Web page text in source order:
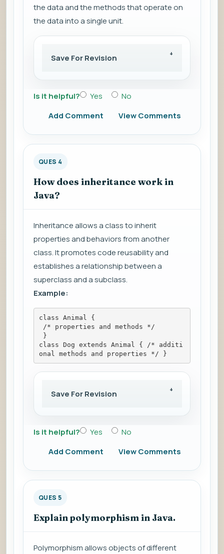
the data and the methods that operate on
the data into a single unit.
Save For Revision
Is it helpful? Yes
No
Add Comment
View Comments
QUES 4
How does inheritance work in
Java?
Inheritance allows a class to inherit
properties and behaviors from another
class. It promotes code reusability and
establishes a relationship between a
superclass and a subclass.
Example:
class Animal {
/* properties and methods */
}
class Dog extends Animal { /* additi
onal methods and properties */ }
Save For Revision
Is it helpful? Yes
No
Add Comment
View Comments
QUES 5
Explain polymorphism in Java.
Polymorphism allows objects of different